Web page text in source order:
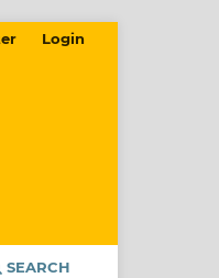
SEARCH
Login